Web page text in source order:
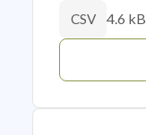
CSV 4.6 kB